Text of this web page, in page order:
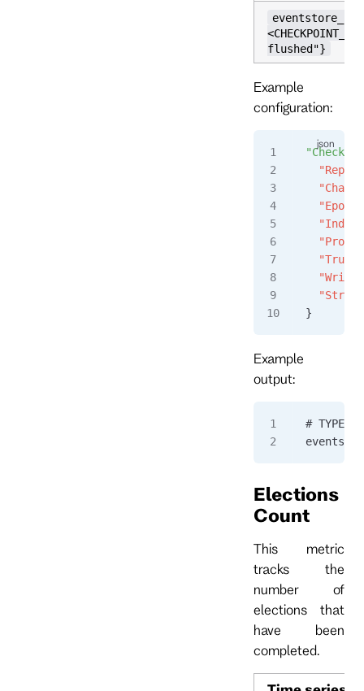
flushed"}
Example
configuration:
  "Epoch"
  "Index"
}
Example
output:
# TYPE
Elections
Count
This metric
tracks the
number of
elections that
have been
completed.